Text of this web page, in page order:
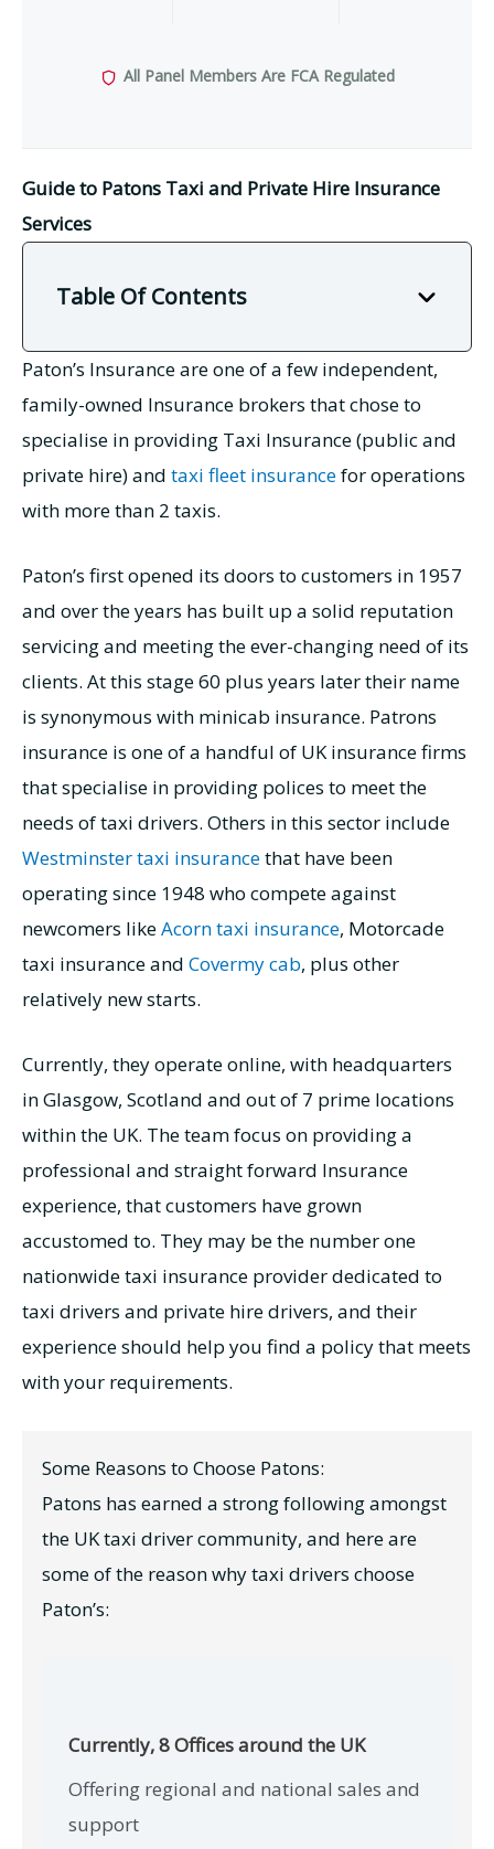
All Panel Members Are FCA Regulated
Guide to Patons Taxi and Private Hire Insurance
Services
Table Of Contents
Paton’s Insurance are one of a few independent,
family-owned Insurance brokers that chose to
specialise in providing Taxi Insurance (public and
private hire) and taxi fleet insurancefor operations
with more than 2 taxis.
Paton’s first opened its doors to customers in 1957
and over the years has built up a solid reputation
servicing and meeting the ever-changing need of its
clients. At this stage 60 plus years later their name
is synonymous with minicab insurance. Patrons
insurance is one of a handful of UK insurance firms
that specialise in providing polices to meet the
needs of taxi drivers. Others in this sector include
Westminster taxi insurancethat have been
operating since 1948 who compete against
newcomers likeAcorn taxi insurance, Motorcade
taxi insurance and Covermy cab, plus other
relatively new starts.
Currently, they operate online, with headquarters
in Glasgow, Scotland and out of 7 prime locations
within the UK. The team focus on providing a
professional and straight forward Insurance
experience, that customers have grown
accustomed to. They may be the number one
nationwide taxi insurance provider dedicated to
taxi drivers and private hire drivers, and their
experience should help you find a policy that meets
with your requirements.
Some Reasons to Choose Patons:
Patons has earned a strong following amongst
the UK taxi driver community, and here are
some of the reason why taxi drivers choose
Paton’s:
Currently, 8 Offices around the UK
Offering regional and national sales and
support